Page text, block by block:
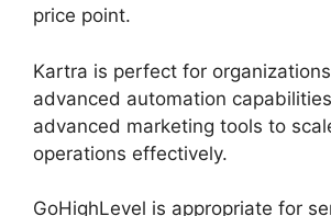
price point.
Kartra is perfect for
advanced automation
advanced marketing tools to
operations effectively.
GoHighLevel is appropriate for